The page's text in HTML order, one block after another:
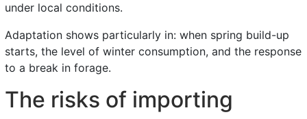
under local conditions.
Adaptation shows particularly in: when spring build-up
starts, the level of winter consumption, and the response
to a break in forage.
The risks of importing